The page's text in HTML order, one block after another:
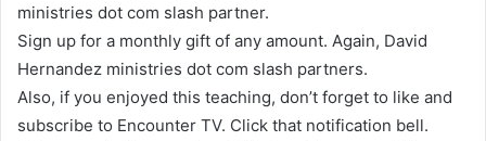
ministries dot com slash partner.
Sign up for a monthly gift of any amount. Again, David
Hernandez ministries dot com slash partners.
Also, if you enjoyed this teaching, don’t forget to like and
subscribe to Encounter TV. Click that notification bell.